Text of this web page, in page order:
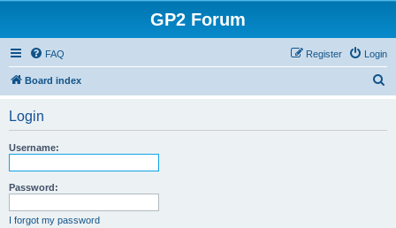
GP2 Forum
FAQ Login
Register
Board index
Login
Username:
Password:
I forgot my password